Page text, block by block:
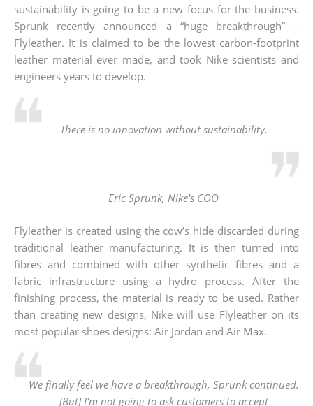
sustainability is going to be a new focus for the business.
Sprunk recently announced a “huge breakthrough” –
Flyleather. It is claimed to be the lowest carbon-footprint
leather material ever made, and took Nike scientists and
engineers years to develop.
There is no innovation without sustainability.
Eric Sprunk, Nike's COO
Flyleather is created using the cow’s hide discarded during
traditional leather manufacturing. It is then turned into
fibres and combined with other synthetic fibres and a
fabric infrastructure using a hydro process. After the
finishing process, the material is ready to be used. Rather
than creating new designs, Nike will use Flyleather on its
most popular shoes designs: Air Jordan and Air Max.
We finally feel we have a breakthrough, Sprunk continued.
[But] I'm not going to ask customers to accept